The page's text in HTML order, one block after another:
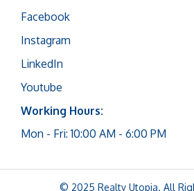
Facebook
Instagram
LinkedIn
Youtube
Working Hours:
Mon - Fri: 10:00 AM - 6:00 PM
© 2025 Realty Utopia. All